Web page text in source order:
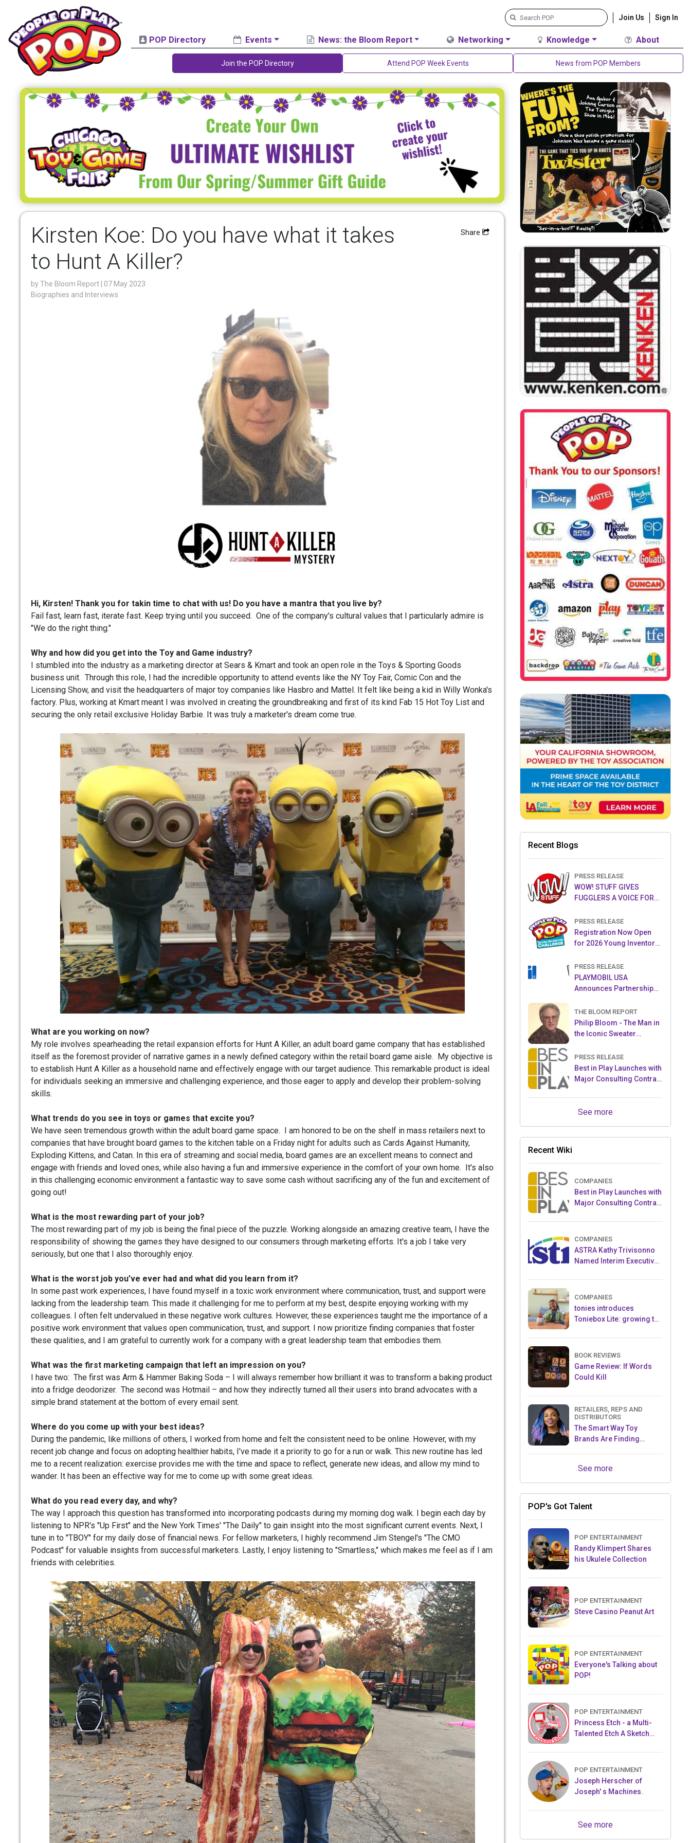
Join Us Sign In
POP Directory Events News: the Bloom Report Networking Knowledge About
Join the POP Directory Attend POP Week Events News from POP Members
Kirsten Koe: Do you have what it takes
to Hunt A Killer?
byThe Bloom Report
| 07 May 2023
Biographies and Interviews
Share
Hi, Kirsten! Thank you for takin time to chat with us! Do you have a mantra that you live by?
Fail fast, learn fast, iterate fast. Keep trying until you succeed. One of the company's cultural values that I particularly admire is
"We do the right thing."
Why and how did you get into the Toy and Game industry?
I stumbled into the industry as a marketing director at Sears & Kmart and took an open role in the Toys & Sporting Goods
business unit. Through this role, I had the incredible opportunity to attend events like the NY Toy Fair, Comic Con and the
Licensing Show, and visit the headquarters of major toy companies like Hasbro and Mattel. It felt like being a kid in Willy Wonka's
factory. Plus, working at Kmart meant I was involved in creating the groundbreaking and first of its kind Fab 15 Hot Toy List and
securing the only retail exclusive Holiday Barbie. It was truly a marketer's dream come true.
What are you working on now?
My role involves spearheading the retail expansion efforts for Hunt A Killer, an adult board game company that has established
itself as the foremost provider of narrative games in a newly defined category within the retail board game aisle. My objective is
to establish Hunt A Killer as a household name and effectively engage with our target audience. This remarkable product is ideal
for individuals seeking an immersive and challenging experience, and those eager to apply and develop their problem-solving
skills.
What trends do you see in toys or games that excite you?
We have seen tremendous growth within the adult board game space. I am honored to be on the shelf in mass retailers next to
companies that have brought board games to the kitchen table on a Friday night for adults such as Cards Against Humanity,
Exploding Kittens, and Catan. In this era of streaming and social media, board games are an excellent means to connect and
engage with friends and loved ones, while also having a fun and immersive experience in the comfort of your own home. It's also
in this challenging economic environment a fantastic way to save some cash without sacrificing any of the fun and excitement of
going out!
What is the most rewarding part of your job?
The most rewarding part of my job is being the final piece of the puzzle. Working alongside an amazing creative team, I have the
responsibility of showing the games they have designed to our consumers through marketing efforts. It's a job I take very
seriously, but one that I also thoroughly enjoy.
What is the worst job you’ve ever had and what did you learn from it?
In some past work experiences, I have found myself in a toxic work environment where communication, trust, and support were
lacking from the leadership team. This made it challenging for me to perform at my best, despite enjoying working with my
colleagues. I often felt undervalued in these negative work cultures. However, these experiences taught me the importance of a
positive work environment that values open communication, trust, and support. I now prioritize finding companies that foster
these qualities, and I am grateful to currently work for a company with a great leadership team that embodies them.
What was the first marketing campaign that left an impression on you?
I have two: The first was Arm & Hammer Baking Soda – I will always remember how brilliant it was to transform a baking product
into a fridge deodorizer. The second was Hotmail – and how they indirectly turned all their users into brand advocates with a
simple brand statement at the bottom of every email sent.
Where do you come up with your best ideas?
During the pandemic, like millions of others, I worked from home and felt the consistent need to be online. However, with my
recent job change and focus on adopting healthier habits, I've made it a priority to go for a run or walk. This new routine has led
me to a recent realization: exercise provides me with the time and space to reflect, generate new ideas, and allow my mind to
wander. It has been an effective way for me to come up with some great ideas.
What do you read every day, and why?
The way I approach this question has transformed into incorporating podcasts during my morning dog walk. I begin each day by
listening to NPR's "Up First" and the New York Times' "The Daily" to gain insight into the most significant current events. Next, I
tune in to "TBOY" for my daily dose of financial news. For fellow marketers, I highly recommend Jim Stengel's "The CMO
Podcast" for valuable insights from successful marketers. Lastly, I enjoy listening to "Smartless," which makes me feel as if I am
friends with celebrities.
Recent Blogs
PRESS RELEASE
WOW! STUFF GIVES
FUGGLERS A VOICE FOR
FUGGLER PUPPETRONICS
PRESS RELEASE
Registration Now Open
for 2026 Young Inventor
PRESS RELEASE
PLAYMOBIL USA
Announces Partnership
THE BLOOM REPORT
Philip Bloom - The Man in
the Iconic Sweater
PRESS RELEASE
Best in Play Launches with
Major Consulting Contract
Crowdfunding Project
See more
Recent Wiki
COMPANIES
Best in Play Launches with
Major Consulting Contract
Crowdfunding Project
COMPANIES
ASTRA Kathy Trivisonno
Named Interim Executive
COMPANIES
tonies introduces
Toniebox Lite: growing the
ecosystem for children
BOOK REVIEWS
Game Review: If Words
Could Kill
RETAILERS, REPS AND
DISTRIBUTORS
The Smart Way Toy
Brands Are Finding
See more
POP's Got Talent
POP ENTERTAINMENT
Randy Klimpert Shares
his Ukulele Collection
POP ENTERTAINMENT
Steve Casino Peanut Art
POP ENTERTAINMENT
Everyone's Talking about
POP!
POP ENTERTAINMENT
Princess Etch - a Multi-
Talented Etch A Sketch
POP ENTERTAINMENT
Joseph Herscher of
Joseph' s Machines.
See more